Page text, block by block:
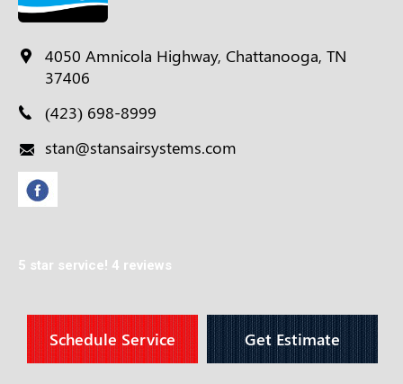
4050 Amnicola Highway, Chattanooga, TN
37406
(423) 698-8999
stan@stansairsystems.com
5 star service! 4 reviews
Schedule Service Get Estimate